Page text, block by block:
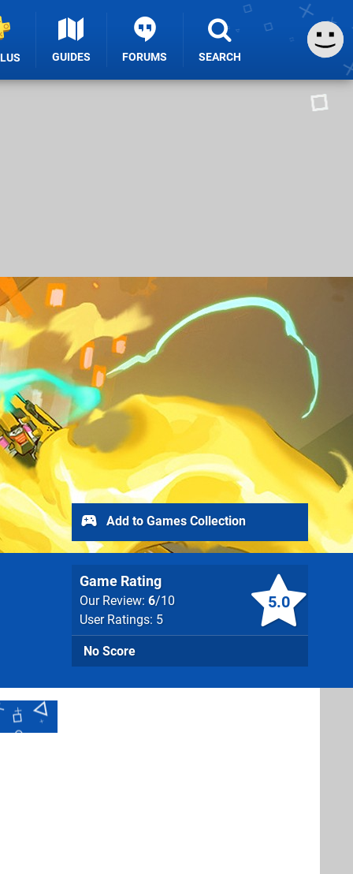
GUIDES FORUMS SEARCH
5.0
Game Rating
Our Review: 6/10
User Ratings: 5
No Score
Add to Games Collection